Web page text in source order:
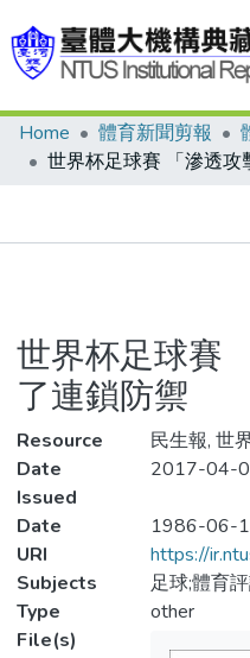
Communities & Collections
Statistics
Home 體育新聞剪報
世界杯足球賽
了連鎖防禦
Resource
民生報, 世
Date
Issued
2017-04-
Date
1986-06-
URI
https://
Subjects
足球;體育
Type
other
File(s)